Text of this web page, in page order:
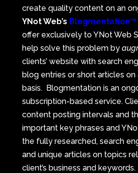
create quality content on an
YNot Web’s Blogmentation™
offer exclusively to YNot Web
help solve this problem by
clients’ website with search
blog entries or short articles on
basis. Blogmentation is an
subscription-based service.
content posting intervals and
important key phrases and
the fully researched, search
and unique articles on topics
client’s business and keywords.